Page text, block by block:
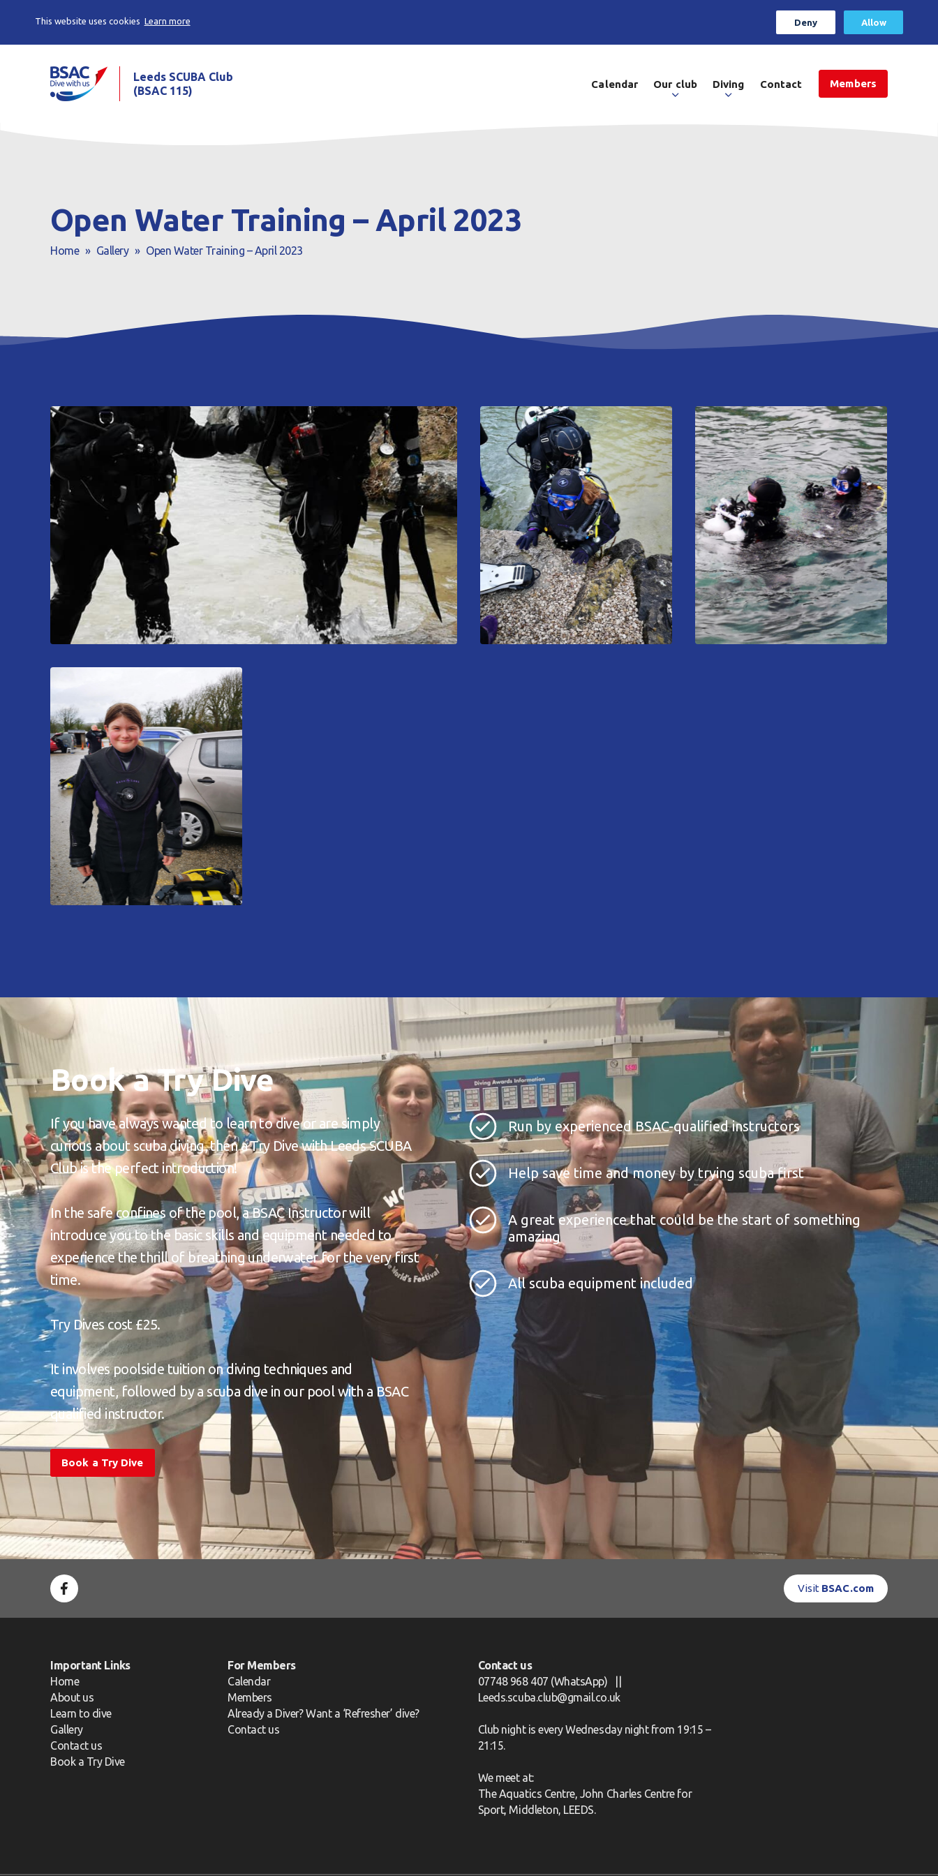
This website uses cookies Learn more Deny Allow
Leeds SCUBA Club
(BSAC 115)
Calendar Our club Diving Contact Members
Open Water Training – April 2023
Home » Gallery » Open Water Training – April 2023
Book a Try Dive
If you have always wanted to learn to dive or are simply
curious about scuba diving, then a Try Dive with Leeds SCUBA
Club is the perfect introduction!
In the safe confines of the pool, a BSAC Instructor will
introduce you to the basic skills and equipment needed to
experience the thrill of breathing underwater for the very first
time.
Try Dives cost £25.
It involves poolside tuition on diving techniques and
equipment, followed by a scuba dive in our pool with a BSAC
qualified instructor.
Book a Try Dive
Run by experienced BSAC-qualified instructors
Help save time and money by trying scuba first
A great experience that could be the start of something
amazing
All scuba equipment included
Visit BSAC.com
Important Links
Home
About us
Learn to dive
Gallery
Contact us
Book a Try Dive
For Members
Calendar
Members
Already a Diver? Want a ‘Refresher’ dive?
Contact us
Contact us
07748 968 407 (WhatsApp) ||
Leeds.scuba.club@gmail.co.uk
Club night is every Wednesday night from 19:15 –
21:15.
We meet at:
The Aquatics Centre, John Charles Centre for
Sport, Middleton, LEEDS.